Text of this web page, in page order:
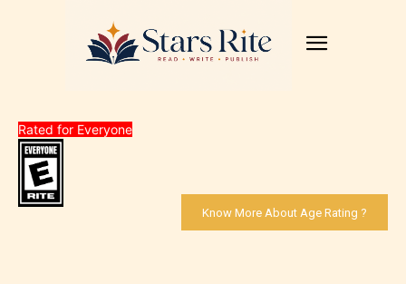
Rated for Everyone
Know More About Age Rating ?